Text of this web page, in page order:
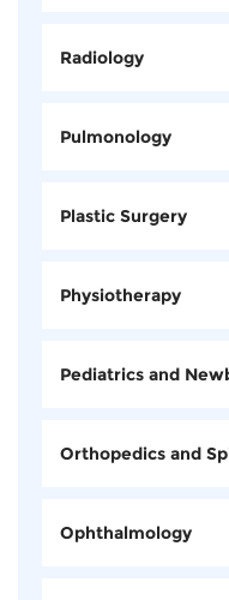
Radiology
Pulmonology
Plastic Surgery
Physiotherapy
Pediatrics and
Orthopedics and
Ophthalmology